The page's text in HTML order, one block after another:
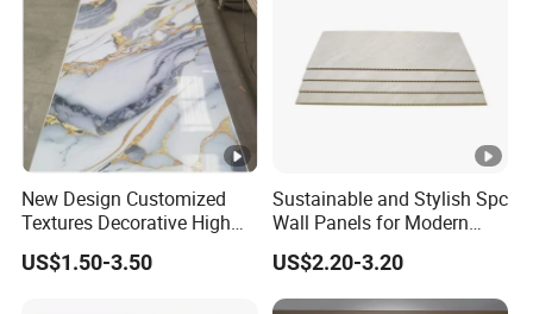
New Design Customized
Textures Decorative High
Gloos PVC Metal Marble
Sheet Laminated Marble
US$1.50-3.50
Sustainable and Stylish Spc
Wall Panels for Modern
Interiors
US$2.20-3.20